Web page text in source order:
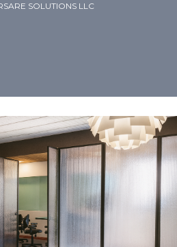
SOLUTIONS LLC